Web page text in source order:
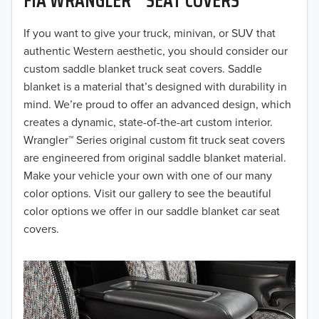
If you want to give your truck, minivan, or SUV that
authentic Western aesthetic, you should consider our
custom saddle blanket truck seat covers. Saddle
blanket is a material that’s designed with durability in
mind. We’re proud to offer an advanced design, which
creates a dynamic, state-of-the-art custom interior.
Wrangler™ Series original custom fit truck seat covers
are engineered from original saddle blanket material.
Make your vehicle your own with one of our many
color options. Visit our gallery to see the beautiful
color options we offer in our saddle blanket car seat
covers.
2018
2017
2016
2015
2014
2013
2012
2010
2009